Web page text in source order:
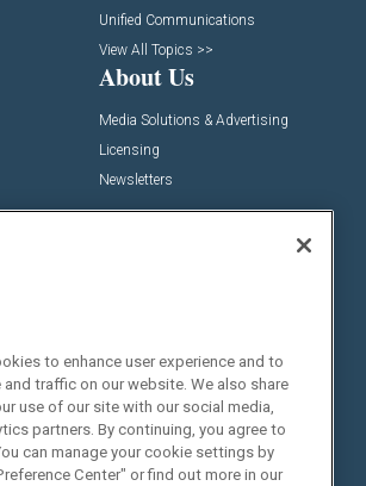
Unified Communications
View All Topics >>
About Us
Media Solutions & Advertising
Licensing
Newsletters
Customer Sevice
Social:
to enhance user experience and to
and traffic on our website. We also share
use of our site with our social media,
partners. By continuing, you agree to
can manage your cookie settings by
Center" or find out more in our